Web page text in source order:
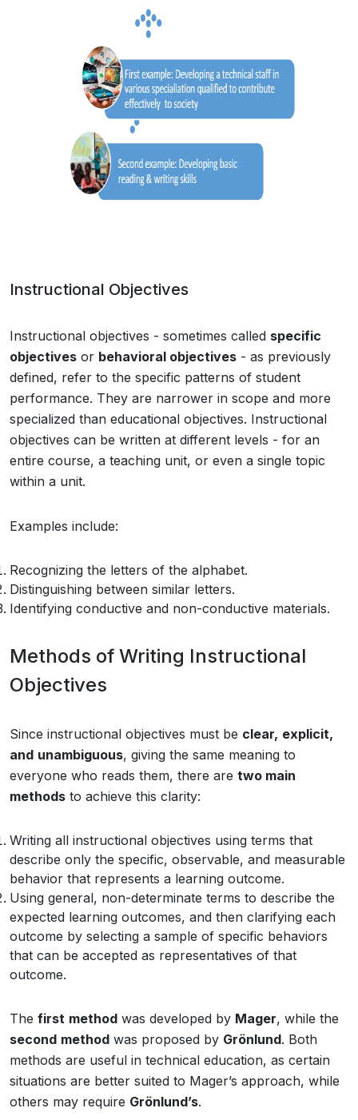
Instructional Objectives
Instructional objectives - sometimes called specific
objectives or behavioral objectives - as previously
defined, refer to the specific patterns of student
performance. They are narrower in scope and more
specialized than educational objectives. Instructional
objectives can be written at different levels - for an
entire course, a teaching unit, or even a single topic
within a unit.
Examples include:
Recognizing the letters of the alphabet.
Distinguishing between similar letters.
Identifying conductive and non-conductive materials.
Methods of Writing Instructional
Objectives
Since instructional objectives must be clear, explicit,
and unambiguous, giving the same meaning to
everyone who reads them, there are two main
methods to achieve this clarity:
Writing all instructional objectives using terms that
describe only the specific, observable, and measurable
behavior that represents a learning outcome.
Using general, non-determinate terms to describe the
expected learning outcomes, and then clarifying each
outcome by selecting a sample of specific behaviors
that can be accepted as representatives of that
outcome.
The first method was developed by Mager, while the
second method was proposed by Grönlund. Both
methods are useful in technical education, as certain
situations are better suited to Mager’s approach, while
others may require Grönlund’s.